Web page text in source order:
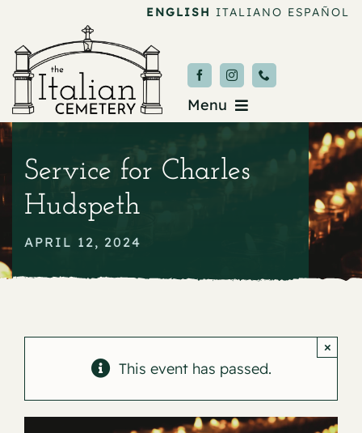
content
ENGLISH ITALIANO ESPAÑOL
Menu
About
Service for Charles
Hudspeth
APRIL 12, 2024
This event has passed.
×